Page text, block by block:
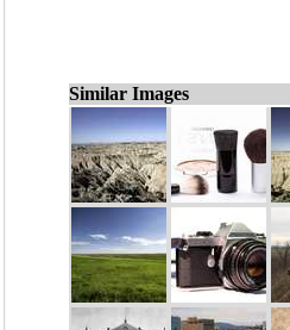
Similar Images